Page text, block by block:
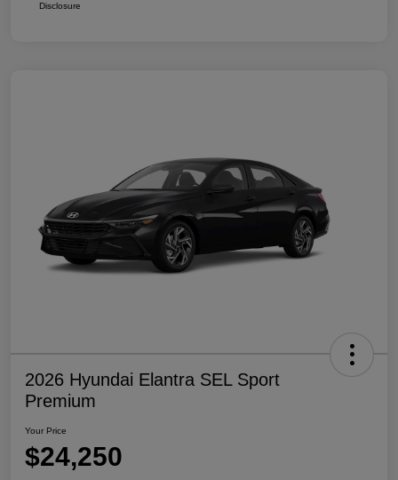
Disclosure
2026 Hyundai Elantra SEL Sport
Premium
Your Price
$24,250